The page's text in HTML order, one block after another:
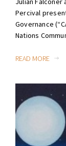
Percival
Governance
Nations
READ MORE